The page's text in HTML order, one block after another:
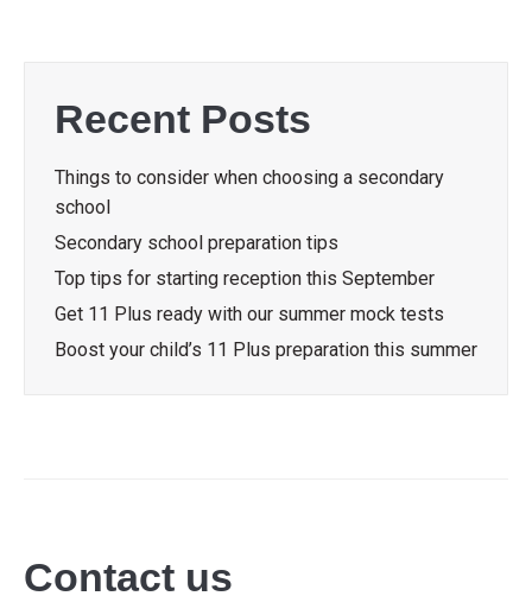
Recent Posts
Things to consider when choosing a secondary
school
Secondary school preparation tips
Top tips for starting reception this September
Get 11 Plus ready with our summer mock tests
Boost your child’s 11 Plus preparation this summer
Contact us